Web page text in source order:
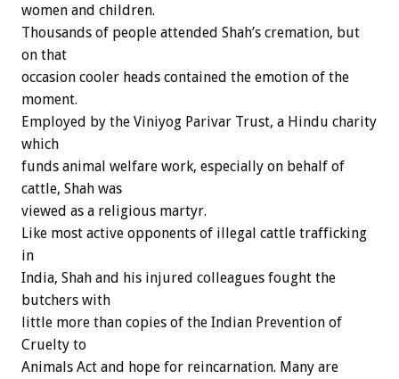
women and children.
Thousands of people attended Shah’s cremation, but
on that
occasion cooler heads contained the emotion of the
moment.
Employed by the Viniyog Parivar Trust, a Hindu charity
which
funds animal welfare work, especially on behalf of
cattle, Shah was
viewed as a religious martyr.
Like most active opponents of illegal cattle trafficking
in
India, Shah and his injured colleagues fought the
butchers with
little more than copies of the Indian Prevention of
Cruelty to
Animals Act and hope for reincarnation. Many are